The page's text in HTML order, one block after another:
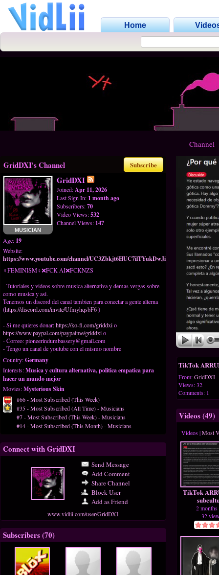
Home
Channel
GridDXI's Channel Subscribe
MUSICIAN
GridDXI
Joined:Apr 11, 2026
Last Sign In: 1 month ago
Subscribers:70
Video Views:532
Channel Views: 147
Age: 19
Website:
https://www.youtube.com/channel/UC3Zbkjt6HUC7ilTYukDwJig
♀FEMINISM♀❌️FCK AI❌️FCKNZS
- Tutoriales y videos sobre musica alternativa y demas vergas sobre
como musica y asi.
Tenemos un discord del canal tambien para conectar a gente alterna
(https://discord.com/invite/UfmyhqsbF6)
- Si me quieres donar:https://ko-fi.com/griddxio
https://www.paypal.com/paypalme/griddxio
- Correo:pioneerindumbassery@gmail.com
- Tengo un canal de youtube con el mismo nombre
Country:Germany
Interests:Musica y cultura alternativa, politica empatica para
hacer un mundo mejor
Movies:Mysterious Skin
#66 - Most Subscribed (This Week)
#35 - Most Subscribed (All Time) - Musicians
#7 - Most Subscribed (This Week) - Musicians
#14 - Most Subscribed (This Month) - Musicians
Connect with GridDXI
Send Message
Add Comment
Share Channel
Block User
Add as Friend
www.vidlii.com/user/GridDXI
Subscribers (70)
TikTok
From:GridDXI
Views: 32
Comments: 1
Videos (49)
Videos|Most
TikTok
2 months
32